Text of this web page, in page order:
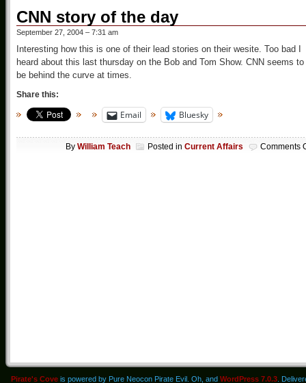
CNN story of the day
September 27, 2004 – 7:31 am
Interesting how this is one of their lead stories on their wesite. Too bad I
heard about this last thursday on the Bob and Tom Show. CNN seems to
be behind the curve at times.
Share this:
Email Bluesky
By William Teach Posted in Current Affairs Comments
Pirate's Cove is powered by Pure Neocon Pirate Evil. Oh, and WordPress 7.0.3 .